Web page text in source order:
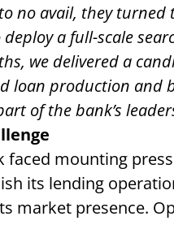
no avail, they turned
a full-scale
we delivered a
loan production and
of the bank’s
faced mounting
its lending
market presence.